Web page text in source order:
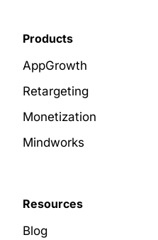
Products
AppGrowth
Retargeting
Monetization
Mindworks
Resources
Blog